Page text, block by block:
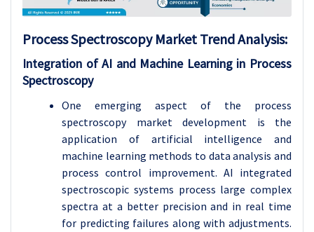
Process Spectroscopy Market Trend Analysis:
Integration of AI and Machine Learning in Process
Spectroscopy
One emerging aspect of the process
spectroscopy market development is the
application of artificial intelligence and
machine learning methods to data analysis and
process control improvement. AI integrated
spectroscopic systems process large complex
spectra at a better precision and in real time
for predicting failures along with adjustments.